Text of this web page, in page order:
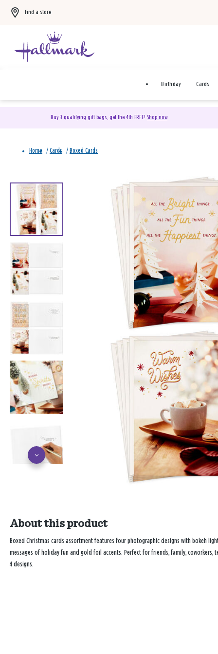
Find a store
Birthday Cards
Buy 3 qualifying gift bags, get the 4th FREE! Shop now
Home / Cards / Boxed Cards
About this product
Boxed Christmas cards assortment features four photographic designs with bokeh
messages of holiday fun and gold foil accents. Perfect for friends, family, coworkers,
4 designs.